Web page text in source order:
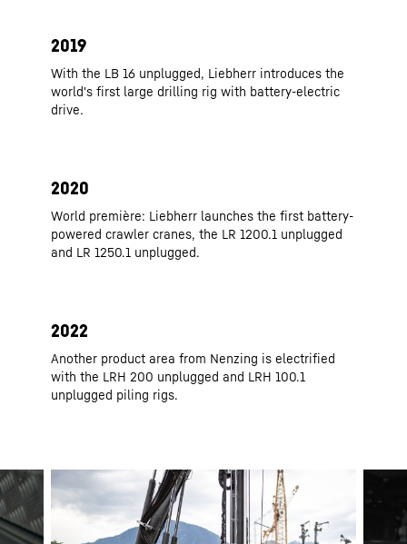
2019
With the LB 16 unplugged, Liebherr introduces the
world's first large drilling rig with battery-electric
drive.
2020
World première: Liebherr launches the first battery-
powered crawler cranes, the LR 1200.1 unplugged
and LR 1250.1 unplugged.
2022
Another product area from Nenzing is electrified
with the LRH 200 unplugged and LRH 100.1
unplugged piling rigs.